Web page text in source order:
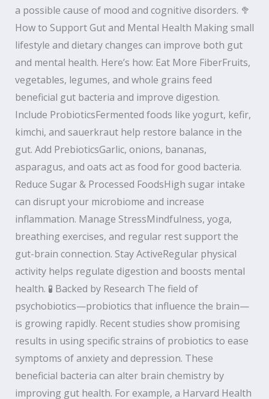
a possible cause of mood and cognitive disorders. 🥦
How to Support Gut and Mental Health Making small
lifestyle and dietary changes can improve both gut
and mental health. Here’s how: Eat More FiberFruits,
vegetables, legumes, and whole grains feed
beneficial gut bacteria and improve digestion.
Include ProbioticsFermented foods like yogurt, kefir,
kimchi, and sauerkraut help restore balance in the
gut. Add PrebioticsGarlic, onions, bananas,
asparagus, and oats act as food for good bacteria.
Reduce Sugar & Processed FoodsHigh sugar intake
can disrupt your microbiome and increase
inflammation. Manage StressMindfulness, yoga,
breathing exercises, and regular rest support the
gut-brain connection. Stay ActiveRegular physical
activity helps regulate digestion and boosts mental
health. 🧪 Backed by Research The field of
psychobiotics—probiotics that influence the brain—
is growing rapidly. Recent studies show promising
results in using specific strains of probiotics to ease
symptoms of anxiety and depression. These
beneficial bacteria can alter brain chemistry by
improving gut health. For example, a Harvard Health